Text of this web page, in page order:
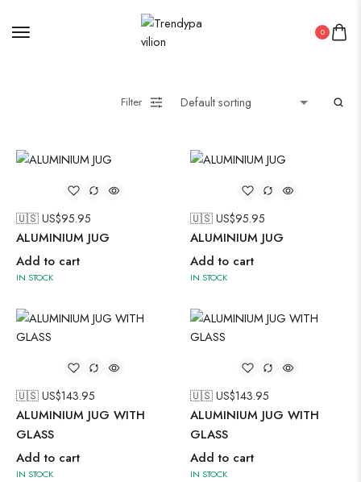
0
Filter
🇺🇸 US$95.95
ALUMINIUM JUG
Add to cart
IN STOCK
🇺🇸 US$95.95
ALUMINIUM JUG
Add to cart
IN STOCK
🇺🇸 US$143.95
ALUMINIUM JUG WITH
GLASS
Add to cart
IN STOCK
🇺🇸 US$143.95
ALUMINIUM JUG WITH
GLASS
Add to cart
IN STOCK
Wooden Wall Clock